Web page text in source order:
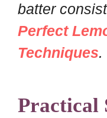
batter
Perfect
Techniques.
Practical